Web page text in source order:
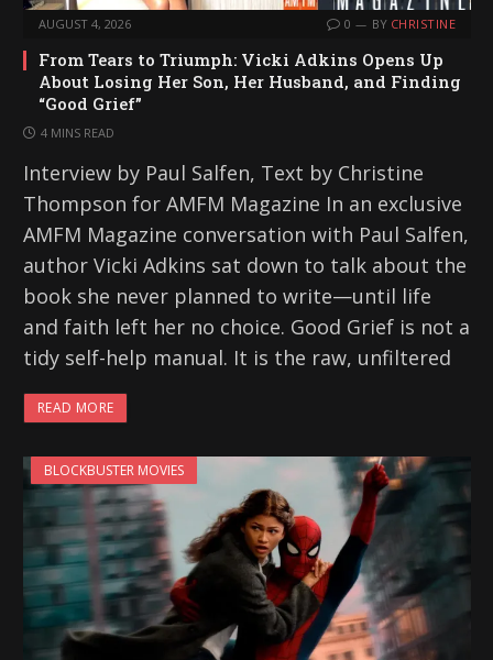
AUGUST 4, 2026 0 BY CHRISTINE
From Tears to Triumph: Vicki Adkins Opens Up
About Losing Her Son, Her Husband, and Finding
“Good Grief”
4 MINS READ
Interview by Paul Salfen, Text by Christine
Thompson for AMFM Magazine In an exclusive
AMFM Magazine conversation with Paul Salfen,
author Vicki Adkins sat down to talk about the
book she never planned to write—until life
and faith left her no choice. Good Grief is not a
tidy self-help manual. It is the raw, unfiltered
READ MORE
BLOCKBUSTER MOVIES